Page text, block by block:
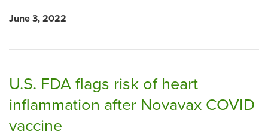
June 3, 2022
U.S. FDA flags risk of heart
inflammation after Novavax COVID
vaccine